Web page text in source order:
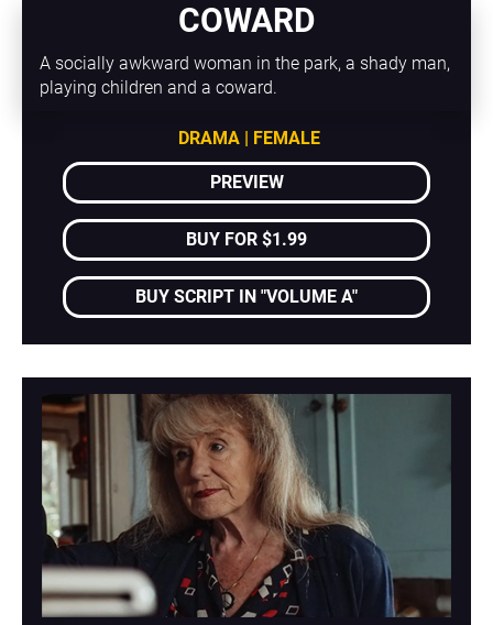
COWARD
A socially awkward woman in the park, a shady man,
playing children and a coward.
DRAMA | FEMALE
PREVIEW
BUY FOR $1.99
BUY SCRIPT IN "VOLUME A"